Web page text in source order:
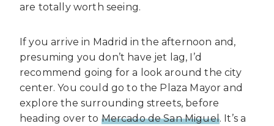
are totally worth seeing.
If you arrive in Madrid in the afternoon and,
presuming you don’t have jet lag, I’d
recommend going for a look around the city
center. You could go to the Plaza Mayor and
explore the surrounding streets, before
heading over to Mercado de San Miguel. It’s a